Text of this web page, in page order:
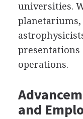
universities.
presentations
operations.
and